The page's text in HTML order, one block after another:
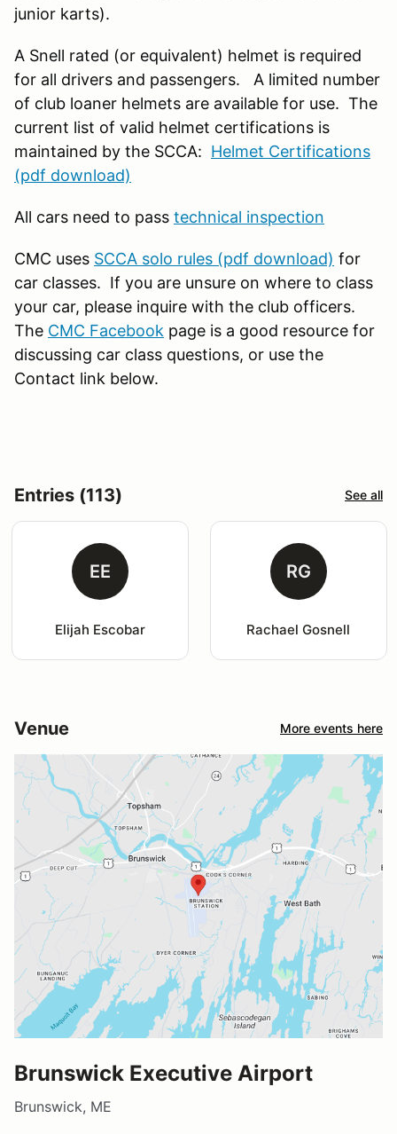
junior karts).
A Snell rated (or equivalent) helmet is required
for all drivers and passengers. A limited number
of club loaner helmets are available for use. The
current list of valid helmet certifications is
maintained by the SCCA: Helmet Certifications
(pdf download)
All cars need to pass technical inspection
CMC uses SCCA solo rules (pdf download) for
car classes. If you are unsure on where to class
your car, please inquire with the club officers.
The CMC Facebook page is a good resource for
discussing car class questions, or use the
Contact link below.
Entries (113) See all
EE
Elijah Escobar
RG
Rachael Gosnell
Venue More events here
Brunswick Executive Airport
Brunswick, ME